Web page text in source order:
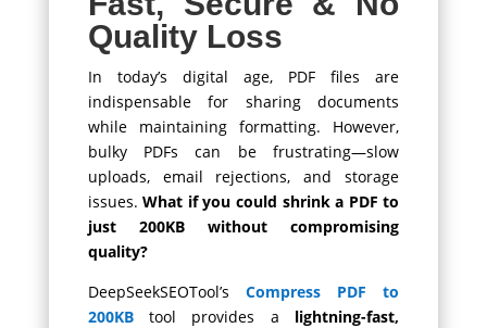
Quality Loss
In today’s digital age, PDF files are
indispensable for sharing documents
while maintaining formatting. However,
bulky PDFs can be frustrating—slow
uploads, email rejections, and storage
issues.What if you could shrink a PDF to
just 200KB without compromising
quality?
DeepSeekSEOTool’s Compress PDF to
200KBtool provides a lightning-fast,